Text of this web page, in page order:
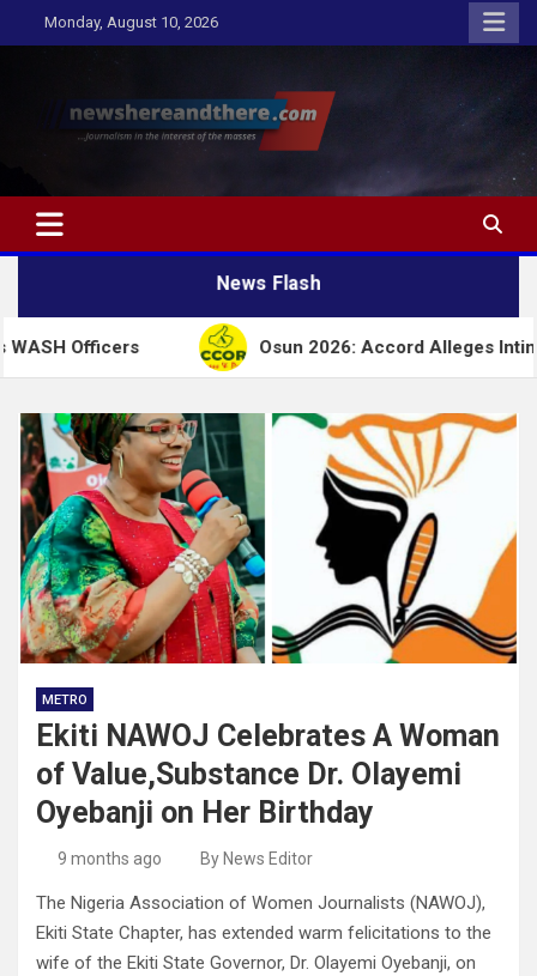
to
Monday, August 10, 2026
Newshereandthere.com
…Journalism in the interest of the masses
News Flash
Osun 2026: Accord Alleges Intimidation
METRO
Ekiti NAWOJ Celebrates A Woman
of Value,Substance Dr. Olayemi
Oyebanji on Her Birthday
9 months ago By News Editor
The Nigeria Association of Women Journalists (NAWOJ),
Ekiti State Chapter, has extended warm felicitations to the
wife of the Ekiti State Governor, Dr. Olayemi Oyebanji, on